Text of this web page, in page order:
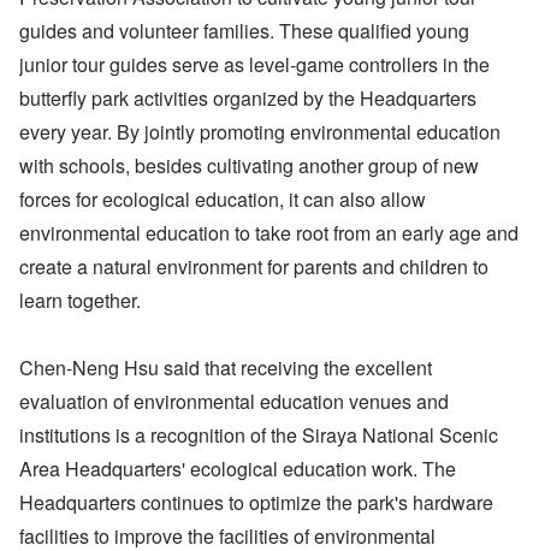
guides and volunteer families. These qualified young
junior tour guides serve as level-game controllers in the
butterfly park activities organized by the Headquarters
every year. By jointly promoting environmental education
with schools, besides cultivating another group of new
forces for ecological education, it can also allow
environmental education to take root from an early age and
create a natural environment for parents and children to
learn together.
Chen-Neng Hsu said that receiving the excellent
evaluation of environmental education venues and
institutions is a recognition of the Siraya National Scenic
Area Headquarters' ecological education work. The
Headquarters continues to optimize the park's hardware
facilities to improve the facilities of environmental